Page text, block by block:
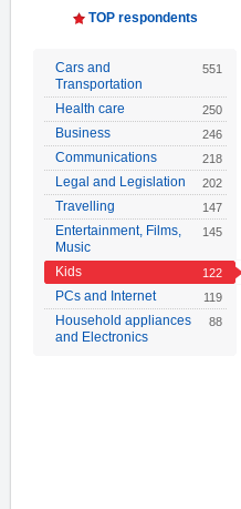
TOP respondents
Cars and
Transportation
551
Health care 250
Business 246
Communications 218
Legal and Legislation 202
Travelling 147
Entertainment, Films,
Music
145
Kids 122
PCs and Internet 119
Household appliances
and Electronics
88